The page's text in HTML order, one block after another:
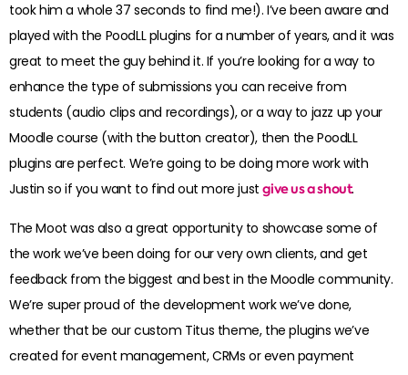
took him a whole 37 seconds to find me!). I’ve been aware and
played with the PoodLL plugins for a number of years, and it was
great to meet the guy behind it. If you’re looking for a way to
enhance the type of submissions you can receive from
students (audio clips and recordings), or a way to jazz up your
Moodle course (with the button creator), then the PoodLL
plugins are perfect. We’re going to be doing more work with
Justin so if you want to find out more justgive us a shout.
The Moot was also a great opportunity to showcase some of
the work we’ve been doing for our very own clients, and get
feedback from the biggest and best in the Moodle community.
We’re super proud of the development work we’ve done,
whether that be our custom Titus theme, the plugins we’ve
created for event management, CRMs or even payment